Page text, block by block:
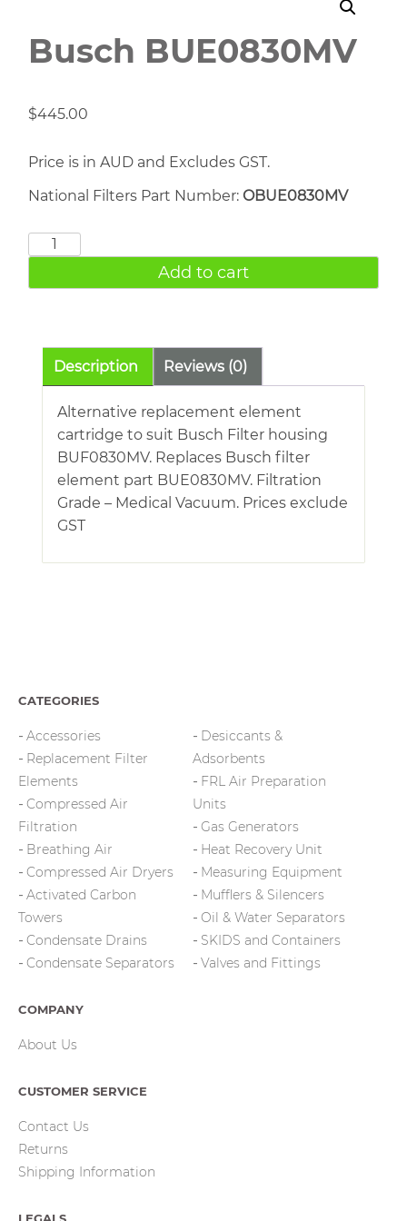
Busch BUE0830MV
$445.00
Price is in AUD and Excludes GST.
National Filters Part Number: OBUE0830MV
Busch
quantity
Add to cart
Description Reviews (0)
Alternative replacement element
cartridge to suit Busch Filter housing
BUF0830MV. Replaces Busch filter
element part BUE0830MV. Filtration
Grade – Medical Vacuum. Prices exclude
GST
CATEGORIES
Accessories
Replacement Filter
Elements
Compressed Air
Filtration
Breathing Air
Compressed Air Dryers
Activated Carbon
Towers
Condensate Drains
Condensate Separators
Desiccants &
Adsorbents
FRL Air Preparation
Units
Gas Generators
Heat Recovery Unit
Measuring Equipment
Mufflers & Silencers
Oil & Water Separators
SKIDS and Containers
Valves and Fittings
COMPANY
About Us
CUSTOMER SERVICE
Contact Us
Returns
Shipping Information